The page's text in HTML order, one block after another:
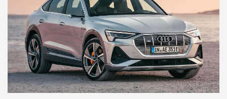
l
e
r
y
t
i
m
t
e
d
r
e
a
d
t